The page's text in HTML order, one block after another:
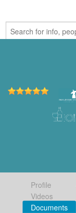
Profile
Videos
Documents